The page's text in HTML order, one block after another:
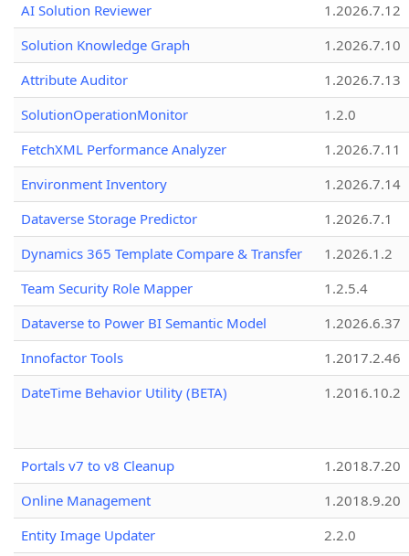
AI Solution Reviewer
1.2026.7.12
Solution Knowledge Graph
1.2026.7.10
Attribute Auditor
1.2026.7.13
SolutionOperationMonitor
1.2.0
FetchXML Performance Analyzer
1.2026.7.11
Environment Inventory
1.2026.7.14
Dataverse Storage Predictor
1.2026.7.1
Dynamics 365 Template Compare & Transfer
1.2026.1.2
Team Security Role Mapper
1.2.5.4
Dataverse to Power BI Semantic Model
1.2026.6.37
Innofactor Tools
1.2017.2.46
DateTime Behavior Utility (BETA)
1.2016.10.2
Portals v7 to v8 Cleanup
1.2018.7.20
Online Management
1.2018.9.20
Entity Image Updater
2.2.0